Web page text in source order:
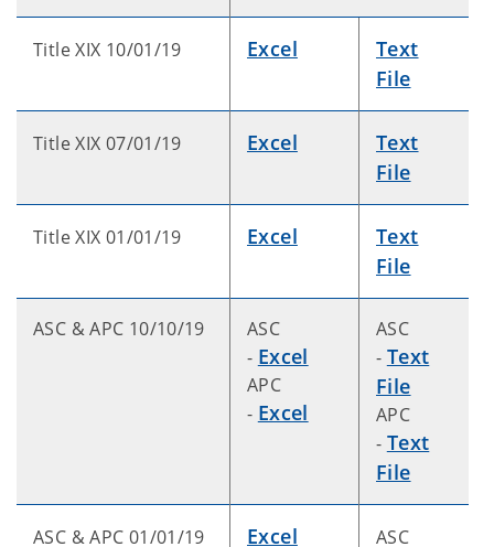
Title XIX 10/01/19 Excel
Text
File
Title XIX 07/01/19 Excel
Text
File
Title XIX 01/01/19 Excel
Text
File
ASC & APC 10/10/19
ASC
- Excel
APC
- Excel
ASC
- Text
File
APC
- Text
File
ASC & APC 01/01/19 Excel ASC